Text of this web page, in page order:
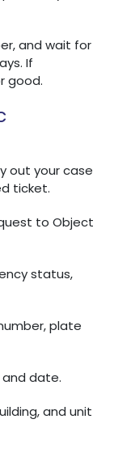
and wait for
If
good.
out your case
ticket.
to Object
status,
plate
and date.
and unit